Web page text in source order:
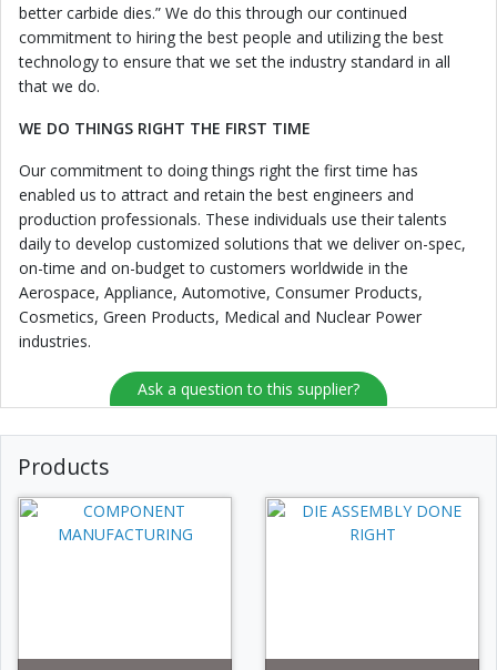
better carbide dies.” We do this through our continued
commitment to hiring the best people and utilizing the best
technology to ensure that we set the industry standard in all
that we do.
WE DO THINGS RIGHT THE FIRST TIME
Our commitment to doing things right the first time has
enabled us to attract and retain the best engineers and
production professionals. These individuals use their talents
daily to develop customized solutions that we deliver on-spec,
on-time and on-budget to customers worldwide in the
Aerospace, Appliance, Automotive, Consumer Products,
Cosmetics, Green Products, Medical and Nuclear Power
industries.
Ask a question to this supplier?
Products